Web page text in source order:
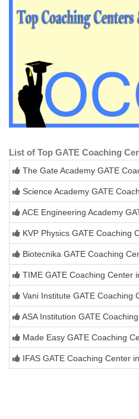
List of Top GATE Coaching
The Gate Academy GATE
Science Academy GATE
ACE Engineering Academy
KVP Physics GATE Coaching
Biotecnika GATE Coaching
TIME GATE Coaching Center
Vani Institute GATE Coaching
ASA Institution GATE
Made Easy GATE Coaching
IFAS GATE Coaching Center